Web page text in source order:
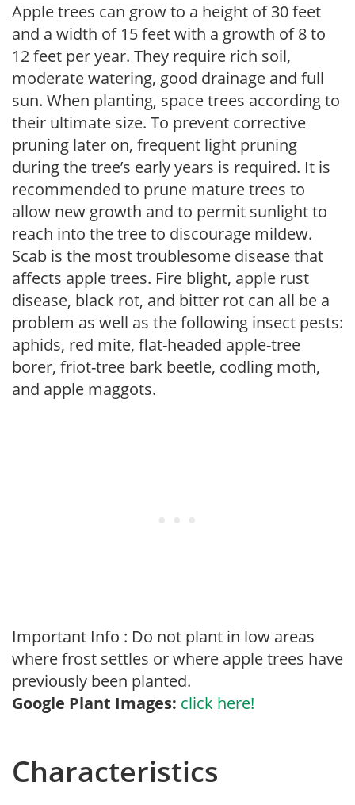
Apple trees can grow to a height of 30 feet
and a width of 15 feet with a growth of 8 to
12 feet per year. They require rich soil,
moderate watering, good drainage and full
sun. When planting, space trees according to
their ultimate size. To prevent corrective
pruning later on, frequent light pruning
during the tree’s early years is required. It is
recommended to prune mature trees to
allow new growth and to permit sunlight to
reach into the tree to discourage mildew.
Scab is the most troublesome disease that
affects apple trees. Fire blight, apple rust
disease, black rot, and bitter rot can all be a
problem as well as the following insect pests:
aphids, red mite, flat-headed apple-tree
borer, friot-tree bark beetle, codling moth,
and apple maggots.
Important Info : Do not plant in low areas
where frost settles or where apple trees have
previously been planted.
Google Plant Images: click here!
Characteristics